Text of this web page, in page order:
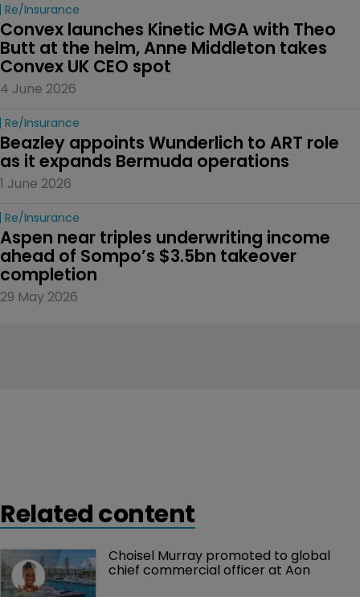
Re/insurance
Convex launches Kinetic MGA with Theo
Butt at the helm, Anne Middleton takes
Convex UK CEO spot
4 June 2026
Re/insurance
Beazley appoints Wunderlich to ART role
as it expands Bermuda operations
1 June 2026
Re/insurance
Aspen near triples underwriting income
ahead of Sompo’s $3.5bn takeover
completion
29 May 2026
Related content
Choisel Murray promoted to global
chief commercial officer at Aon